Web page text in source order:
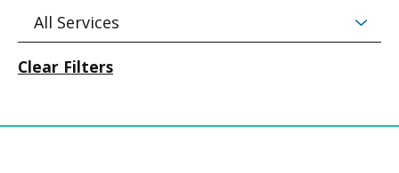
Clear Filters